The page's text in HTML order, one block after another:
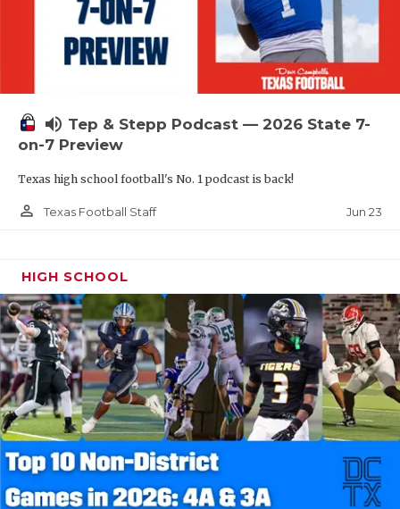
UNSUNG
VIDEO
VISIT
VOICE OF
WINDOW
volume_up Tep & Stepp Podcast — 2026 State 7-
on-7 Preview
Texas high school football's No. 1 podcast is back!
person_outline Texas Football Staff Jun 23
HIGH SCHOOL